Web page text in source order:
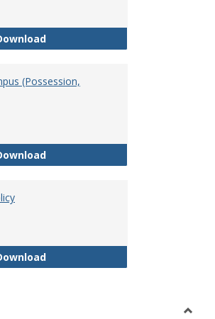
Transfers and Promotions
(Possession,
Weapons on Campus
Whistleblower Policy